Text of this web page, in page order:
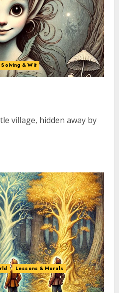
& Wit
village, hidden away by
Lessons & Morals